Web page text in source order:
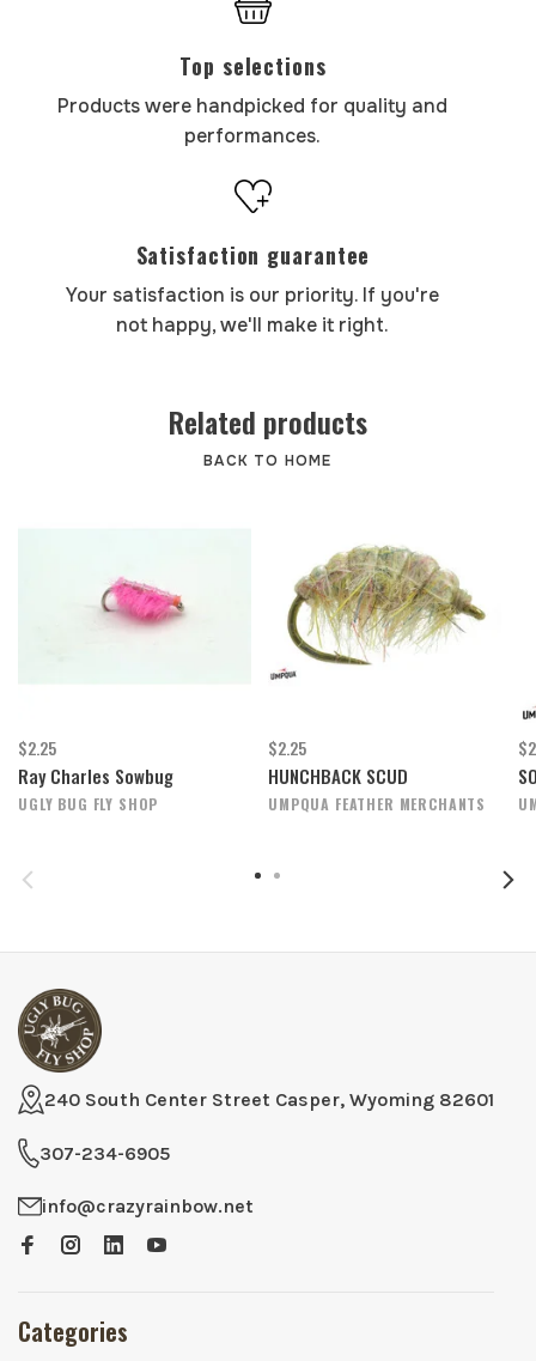
Top selections
Products were handpicked for quality and
performances.
Satisfaction guarantee
Your satisfaction is our priority. If you're
not happy, we'll make it right.
Related products
BACK TO HOME
$2.25
Ray Charles Sowbug
UGLY BUG FLY SHOP
$2.25
HUNCHBACK SCUD
UMPQUA FEATHER MERCHANTS
240 South Center Street Casper, Wyoming 82601
307-234-6905
info@crazyrainbow.net
Categories